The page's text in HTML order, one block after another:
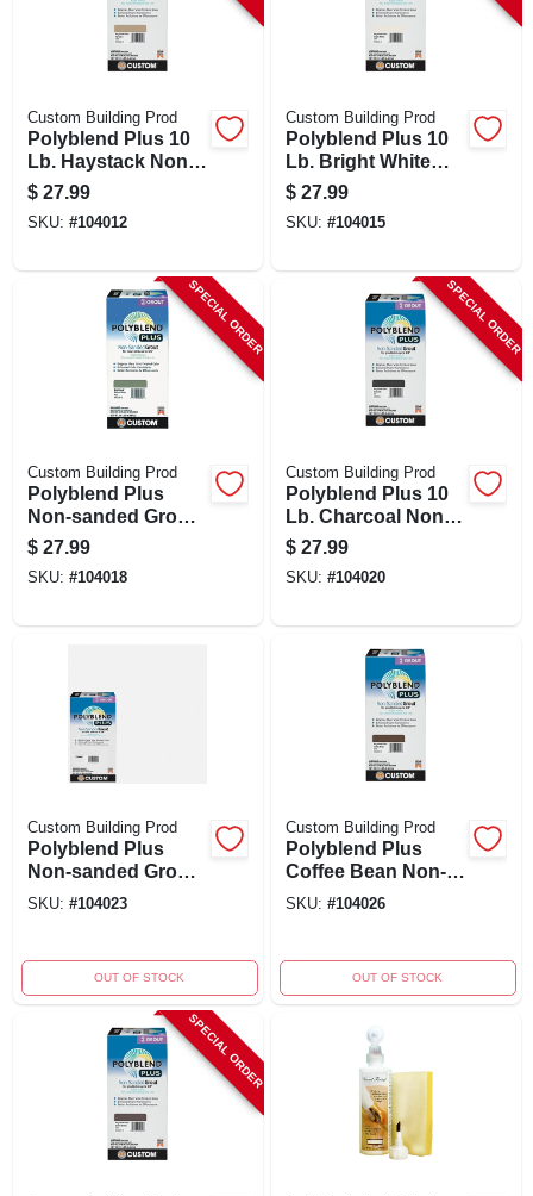
Custom Building Prod
Polyblend Plus 10
Lb. Haystack Non-
sanded Tile Grout
$ 27.99
SKU: #104012
Custom Building Prod
Polyblend Plus 10
Lb. Bright White
Non-sanded Tile
Grout
$ 27.99
SKU: #104015
SPECIAL ORDER
Custom Building Prod
Polyblend Plus
Non-sanded Grout
Bone 10 Lb -
Durable, Non-
shrinking, Versatile
$ 27.99
SKU: #104018
SPECIAL ORDER
Custom Building Prod
Polyblend Plus 10
Lb. Charcoal Non-
sanded Tile Grout
$ 27.99
SKU: #104020
Custom Building Prod
Polyblend Plus
Non-sanded Grout,
Arctic White, 10 Lb.
SKU: #104023
OUT OF STOCK
Custom Building Prod
Polyblend Plus
Coffee Bean Non-
sanded Grout 10 Lb
SKU: #104026
OUT OF STOCK
SPECIAL ORDER